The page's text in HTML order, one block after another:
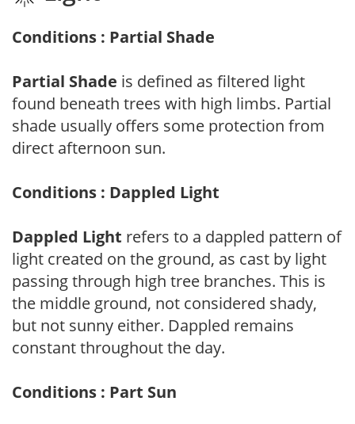
Conditions : Partial Shade
Partial Shade is defined as filtered light
found beneath trees with high limbs. Partial
shade usually offers some protection from
direct afternoon sun.
Conditions : Dappled Light
Dappled Light refers to a dappled pattern of
light created on the ground, as cast by light
passing through high tree branches. This is
the middle ground, not considered shady,
but not sunny either. Dappled remains
constant throughout the day.
Conditions : Part Sun